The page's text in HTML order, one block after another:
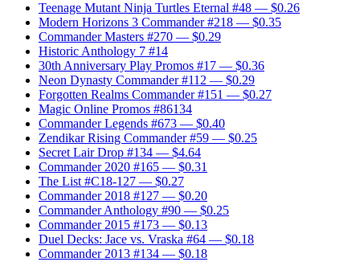
Teenage Mutant Ninja Turtles Eternal #48 — $0.26
Modern Horizons 3 Commander #218 — $0.35
Commander Masters #270 — $0.29
Historic Anthology 7 #14
30th Anniversary Play Promos #17 — $0.36
Neon Dynasty Commander #112 — $0.29
Forgotten Realms Commander #151 — $0.27
Magic Online Promos #86134
Commander Legends #673 — $0.40
Zendikar Rising Commander #59 — $0.25
Secret Lair Drop #134 — $4.64
Commander 2020 #165 — $0.31
The List #C18-127 — $0.27
Commander 2018 #127 — $0.20
Commander Anthology #90 — $0.25
Commander 2015 #173 — $0.13
Duel Decks: Jace vs. Vraska #64 — $0.18
Commander 2013 #134 — $0.18